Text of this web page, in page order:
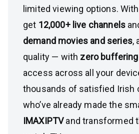
limited viewing options. With
get 12,000+ live channels
demand movies and series,
quality — with zero buffering
access across all your
thousands of satisfied Irish
who’ve already made the
IMAXIPTVand transformed